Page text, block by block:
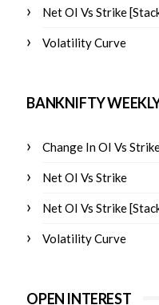
Net OI Vs Strike
Volatility Curve
BANKNIFTY
Change In OI Vs
Net OI Vs Strike
Net OI Vs Strike
Volatility Curve
OPEN INTEREST